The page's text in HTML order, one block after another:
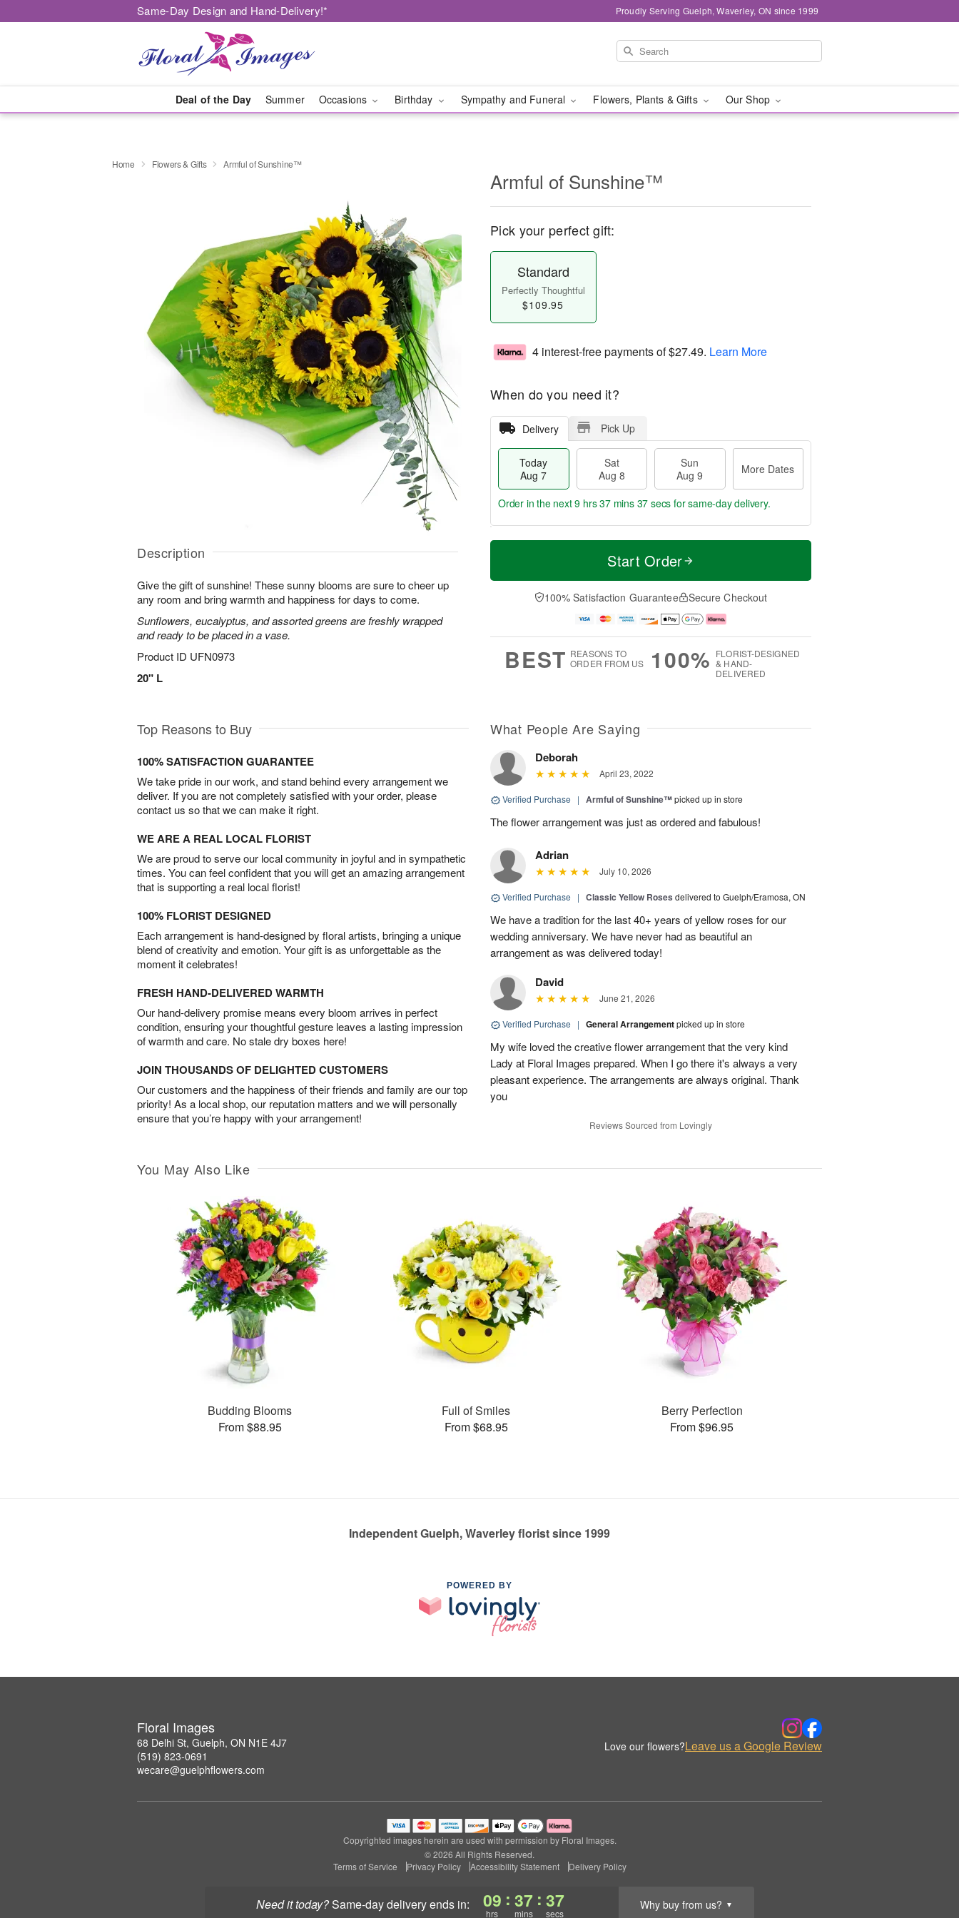
Same-Day Design and Hand-Delivery!* Proudly Serving Guelph, Waverley, ON since 1999
Deal of the Day Summer Occasions Birthday Sympathy and Funeral Flowers, Plants & Gifts Our Shop
Need it today? same-day deliveryends in: 09
hrs
: 37
mins
: 36
secs
Why buy from us? ▼
Home Flowers & Gifts Armful of Sunshine™
Description
Give the gift of sunshine! These sunny blooms are sure to cheer up
any room and bring warmth and happiness for days to come.
Sunflowers, eucalyptus, and assorted greens are freshly wrapped
and ready to be placed in a vase.
Product ID UFN0973
20" L
Armful of Sunshine™
Pick your perfect gift:
Standard
Perfectly Thoughtful
$109.95
4 interest-free payments of$27.49. Learn More
When do you need it?
Delivery Pick Up
Today
Aug 7
Sat
Aug 8
Sun
Aug 9
More Dates
T
a
t
n
A
u
M
e
D
a
Order in the next9 hrs 37 mins 36 secs for same-day delivery.
Start Order
100% Satisfaction Guarantee Secure Checkout
BEST REASONS TO
ORDER FROM US
100% FLORIST-DESIGNED
& HAND-
DELIVERED
Top Reasons to Buy
100% SATISFACTION GUARANTEE
We take pride in our work, and stand behind every arrangement we
deliver. If you are not completely satisfied with your order, please
contact us so that we can make it right.
WE ARE A REAL LOCAL FLORIST
We are proud to serve our local community in joyful and in sympathetic
times. You can feel confident that you will get an amazing arrangement
that is supporting a real local florist!
100% FLORIST DESIGNED
Each arrangement is hand-designed by floral artists, bringing a unique
blend of creativity and emotion. Your gift is as unforgettable as the
moment it celebrates!
FRESH HAND-DELIVERED WARMTH
Our hand-delivery promise means every bloom arrives in perfect
condition, ensuring your thoughtful gesture leaves a lasting impression
of warmth and care. No stale dry boxes here!
JOIN THOUSANDS OF DELIGHTED CUSTOMERS
Our customers and the happiness of their friends and family are our top
priority! As a local shop, our reputation matters and we will personally
ensure that you’re happy with your arrangement!
What People Are Saying
Deborah
April 23, 2022
Verified Purchase | Armful of Sunshine™picked up in store
The flower arrangement was just as ordered and fabulous!
Adrian
July 10, 2026
Verified Purchase | Classic Yellow Roses delivered to Guelph/Eramosa, ON
We have a tradition for the last 40+ years of yellow roses for our
wedding anniversary. We have never had as beautiful an
arrangement as was delivered today!
David
June 21, 2026
Verified Purchase | General Arrangementpicked up in store
My wife loved the creative flower arrangement that the very kind
Lady at Floral Images prepared. When I go there it's always a very
pleasant experience. The arrangements are always original. Thank
you
Reviews Sourced from Lovingly
You May Also Like
Budding Blooms
From $88.95
Full of Smiles
From $68.95
Berry Perfection
From $96.95
Independent Guelph, Waverley florist since 1999
POWERED BY
Floral Images
68 Delhi St, Guelph, ON N1E 4J7
(519) 823-0691
wecare@guelphflowers.com
Love our flowers?Leave us a Google Review
Copyrighted images herein are used with permission by Floral Images.
© 2026 All Rights Reserved.
Terms of Service
Privacy Policy Accessibility Statement Delivery Policy